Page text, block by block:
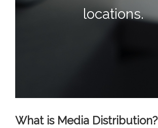
locations.
What is Media Distribution?